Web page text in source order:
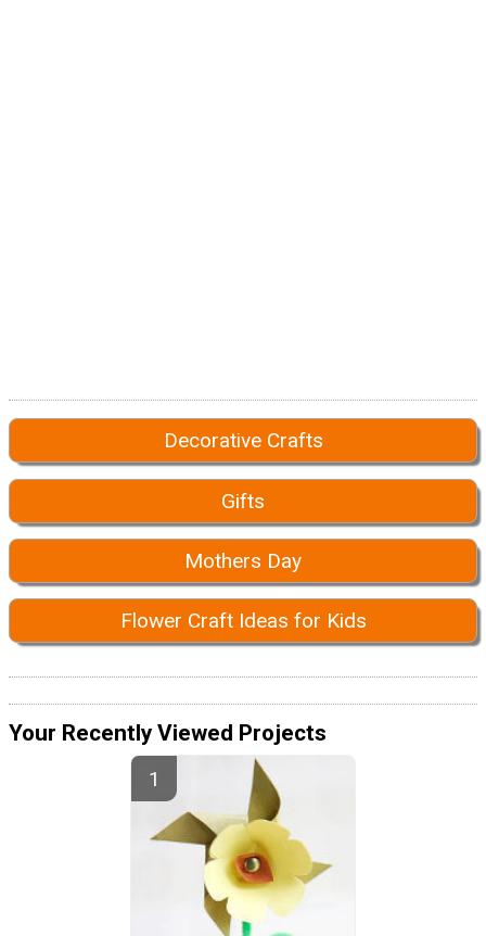
Decorative Crafts
Gifts
Mothers Day
Flower Craft Ideas for Kids
Your Recently Viewed Projects